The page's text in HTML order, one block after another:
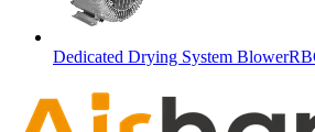
Dedicated Drying System